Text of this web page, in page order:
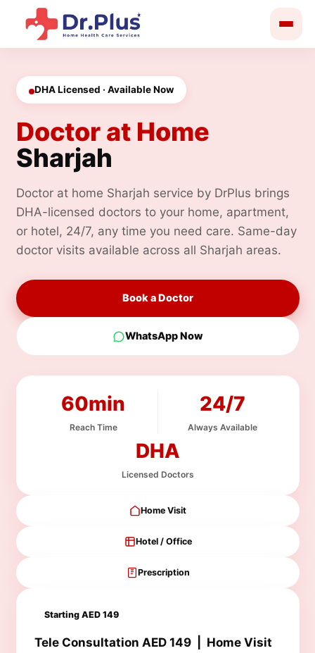
DHA Licensed · Available Now
Doctor at Home
Sharjah
Doctor at home Sharjah service by DrPlus brings
DHA-licensed doctors to your home, apartment,
or hotel, 24/7, any time you need care. Same-day
doctor visits available across all Sharjah areas.
Book a Doctor
WhatsApp Now
60min
Reach Time
24/7
Always Available
DHA
Licensed Doctors
Home Visit
Hotel / Office
Prescription
Starting AED 149
Tele Consultation AED 149 | Home Visit